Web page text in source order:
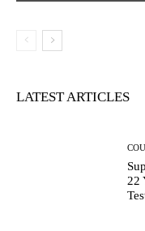
LATEST ARTICLES
22